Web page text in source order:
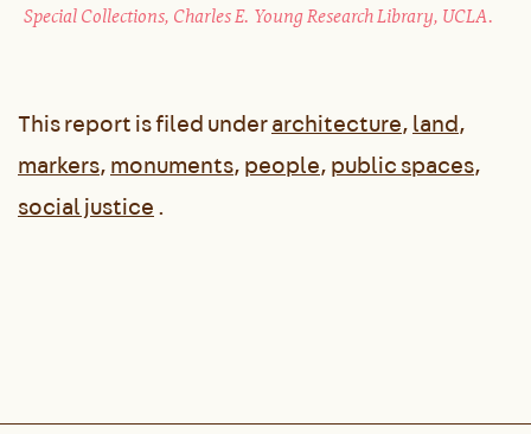
Special Collections, Charles E. Young Research Library, UCLA.
This report is filed underarchitecture,land,
markers,monuments,people,public spaces,
social justice.